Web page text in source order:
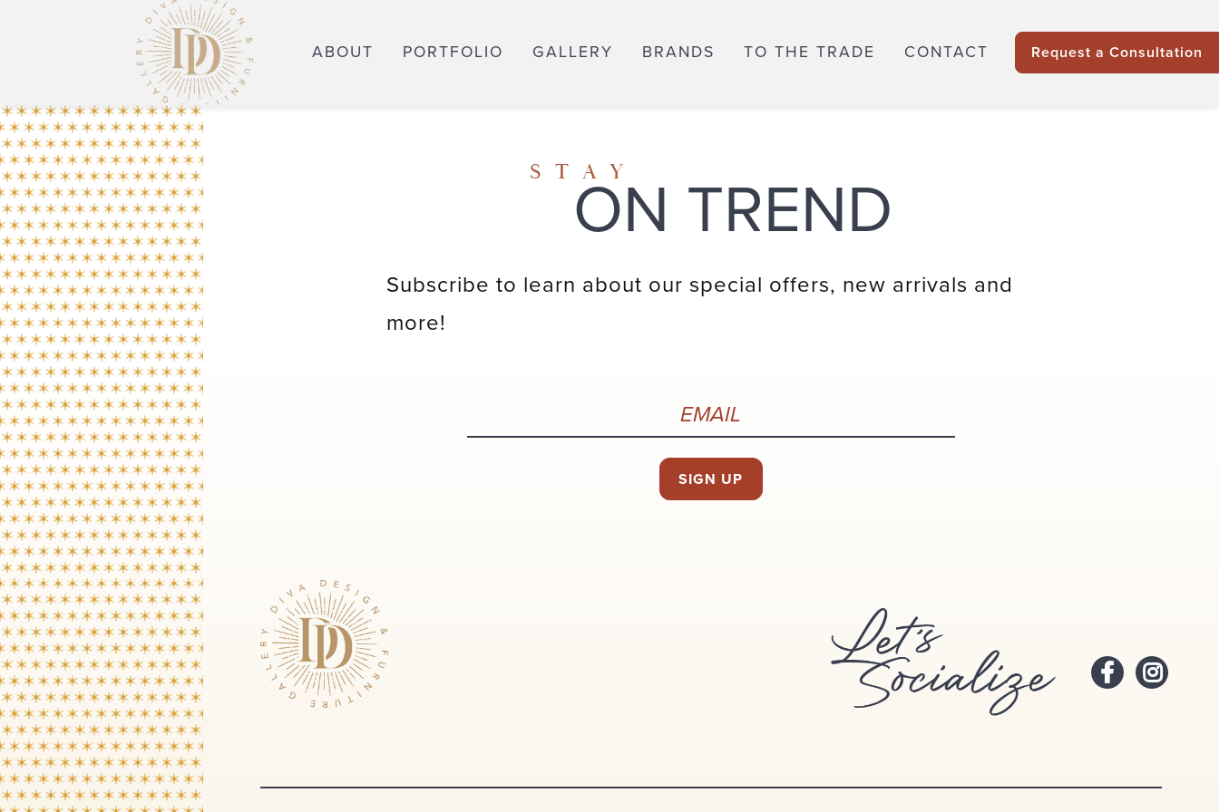
ABOUT PORTFOLIO GALLERY BRANDS TO THE TRADE CONTACT Request a Consultation
STAYON TREND
Subscribe to learn about our special offers, new arrivals and
more!